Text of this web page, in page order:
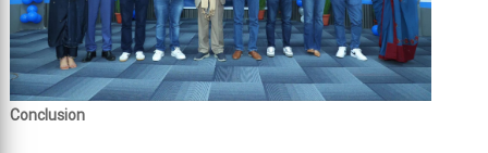
Conclusion